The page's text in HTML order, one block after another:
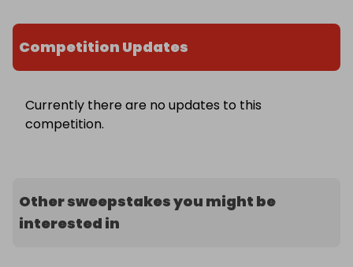
Competition Updates
Currently there are no updates to this
competition.
Other sweepstakes you might be
interested in